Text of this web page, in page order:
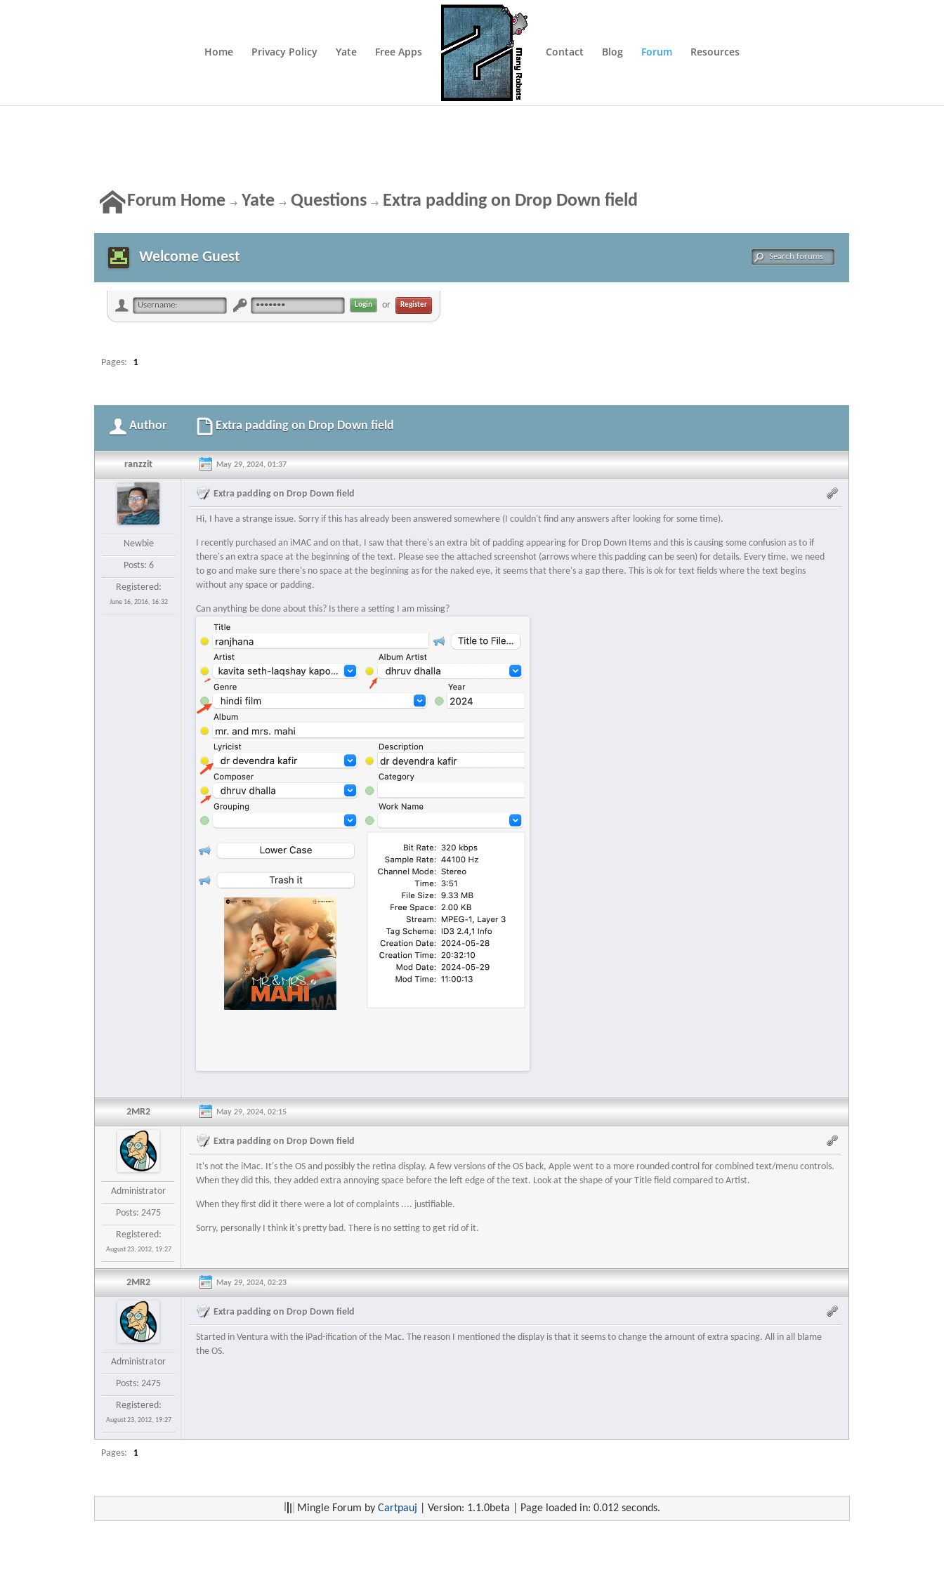
Home Privacy Policy Yate Free Apps Contact Blog Forum Resources
Forum Home → Yate → Questions → Extra padding on Drop Down field
Welcome Guest
or Register
Pages: 1
Author Extra padding on Drop Down field
ranzzit May 29, 2024, 01:37
Newbie
Posts: 6
Registered:
June 16, 2016, 16:32
Extra padding on Drop Down field
Hi, I have a strange issue. Sorry if this has already been answered somewhere (I couldn't find any answers after looking for some time).
I recently purchased an iMAC and on that, I saw that there's an extra bit of padding appearing for Drop Down Items and this is causing some confusion as to if
there's an extra space at the beginning of the text. Please see the attached screenshot (arrows where this padding can be seen) for details. Every time, we need
to go and make sure there's no space at the beginning as for the naked eye, it seems that there's a gap there. This is ok for text fields where the text begins
without any space or padding.
Can anything be done about this? Is there a setting I am missing?
2MR2 May 29, 2024, 02:15
Administrator
Posts: 2475
Registered:
August 23, 2012, 19:27
Extra padding on Drop Down field
It's not the iMac. It's the OS and possibly the retina display. A few versions of the OS back, Apple went to a more rounded control for combined text/menu controls.
When they did this, they added extra annoying space before the left edge of the text. Look at the shape of your Title field compared to Artist.
When they first did it there were a lot of complaints .... justifiable.
Sorry, personally I think it's pretty bad. There is no setting to get rid of it.
2MR2 May 29, 2024, 02:23
Administrator
Posts: 2475
Registered:
August 23, 2012, 19:27
Extra padding on Drop Down field
Started in Ventura with the iPad-ification of the Mac. The reason I mentioned the display is that it seems to change the amount of extra spacing. All in all blame
the OS.
Pages: 1
Mingle Forum by Cartpauj | Version: 1.1.0beta | Page loaded in: 0.012 seconds.